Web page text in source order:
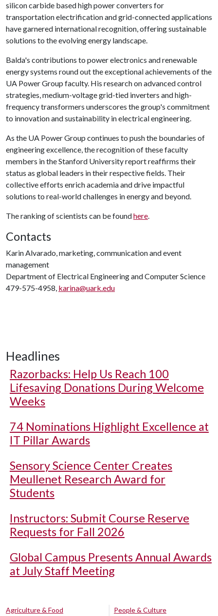
silicon carbide based high power converters for
transportation electrification and grid-connected applications
have garnered international recognition, offering sustainable
solutions to the evolving energy landscape.
Balda's contributions to power electronics and renewable
energy systems round out the exceptional achievements of the
UA Power Group faculty. His research on advanced control
strategies, medium-voltage grid-tied inverters and high-
frequency transformers underscores the group's commitment
to innovation and sustainability in electrical engineering.
As the UA Power Group continues to push the boundaries of
engineering excellence, the recognition of these faculty
members in the Stanford University report reaffirms their
status as global leaders in their respective fields. Their
collective efforts enrich academia and drive impactful
solutions to real-world challenges in energy and beyond.
The ranking of scientists can be foundhere.
Contacts
Karin Alvarado, marketing, communication and event
management
Department of Electrical Engineering and Computer Science
479-575-4958, karina@uark.edu
Headlines
Razorbacks: Help Us Reach 100
Lifesaving Donations During Welcome
Weeks
74 Nominations Highlight Excellence at
IT Pillar Awards
Sensory Science Center Creates
Meullenet Research Award for
Students
Instructors: Submit Course Reserve
Requests for Fall 2026
Global Campus Presents Annual Awards
at July Staff Meeting
Agriculture & Food
People & Culture